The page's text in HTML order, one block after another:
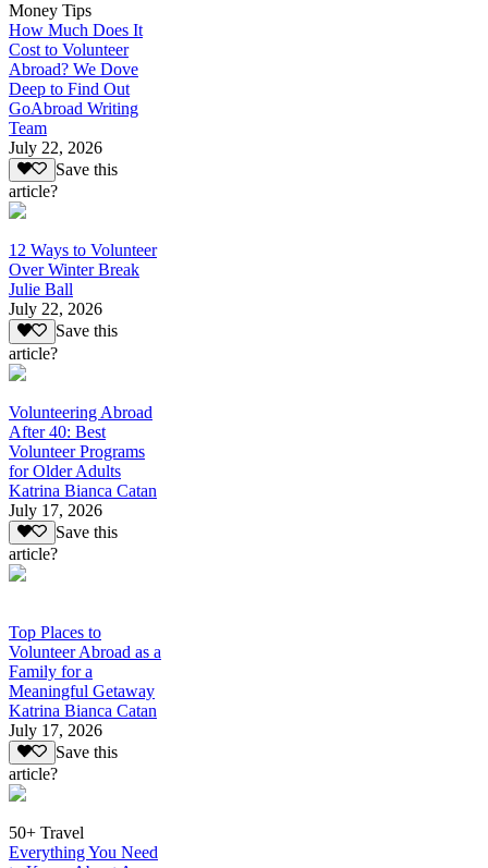
Money Tips
How Much Does It
Cost to Volunteer
Abroad? We Dove
Deep to Find Out
GoAbroad Writing
Team
July 22, 2026
Save this
article?
12 Ways to Volunteer
Over Winter Break
Julie Ball
July 22, 2026
Save this
article?
Volunteering Abroad
After 40: Best
Volunteer Programs
for Older Adults
Katrina Bianca Catan
July 17, 2026
Save this
article?
Top Places to
Volunteer Abroad as a
Family for a
Meaningful Getaway
Katrina Bianca Catan
July 17, 2026
Save this
article?
50+ Travel
Everything You Need